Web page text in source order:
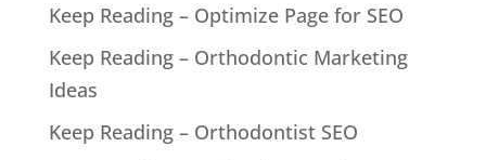
Keep Reading – Optimize Page for SEO
Keep Reading – Orthodontic Marketing
Ideas
Keep Reading – Orthodontist SEO